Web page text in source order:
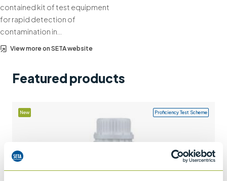
contained kit of test equipment
for rapid detection of
contamination in…
View more on SETA website
Featured products
New Proficiency Test Scheme